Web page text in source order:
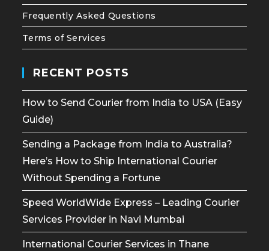
Frequently Asked Questions
Terms of Services
RECENT POSTS
How to Send Courier from India to USA (Easy
Guide)
Sending a Package from India to Australia?
Here’s How to Ship International Courier
Without Spending a Fortune
Speed WorldWide Express – Leading Courier
Services Provider in Navi Mumbai
International Courier Services in Thane